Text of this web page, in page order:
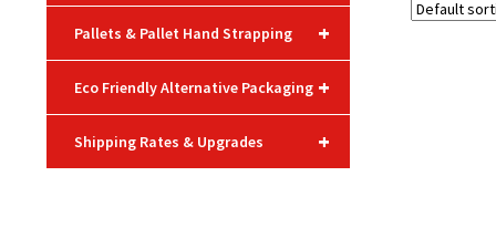
+
Pallets & Pallet Hand Strapping
+
Eco Friendly Alternative Packaging
+
Shipping Rates & Upgrades